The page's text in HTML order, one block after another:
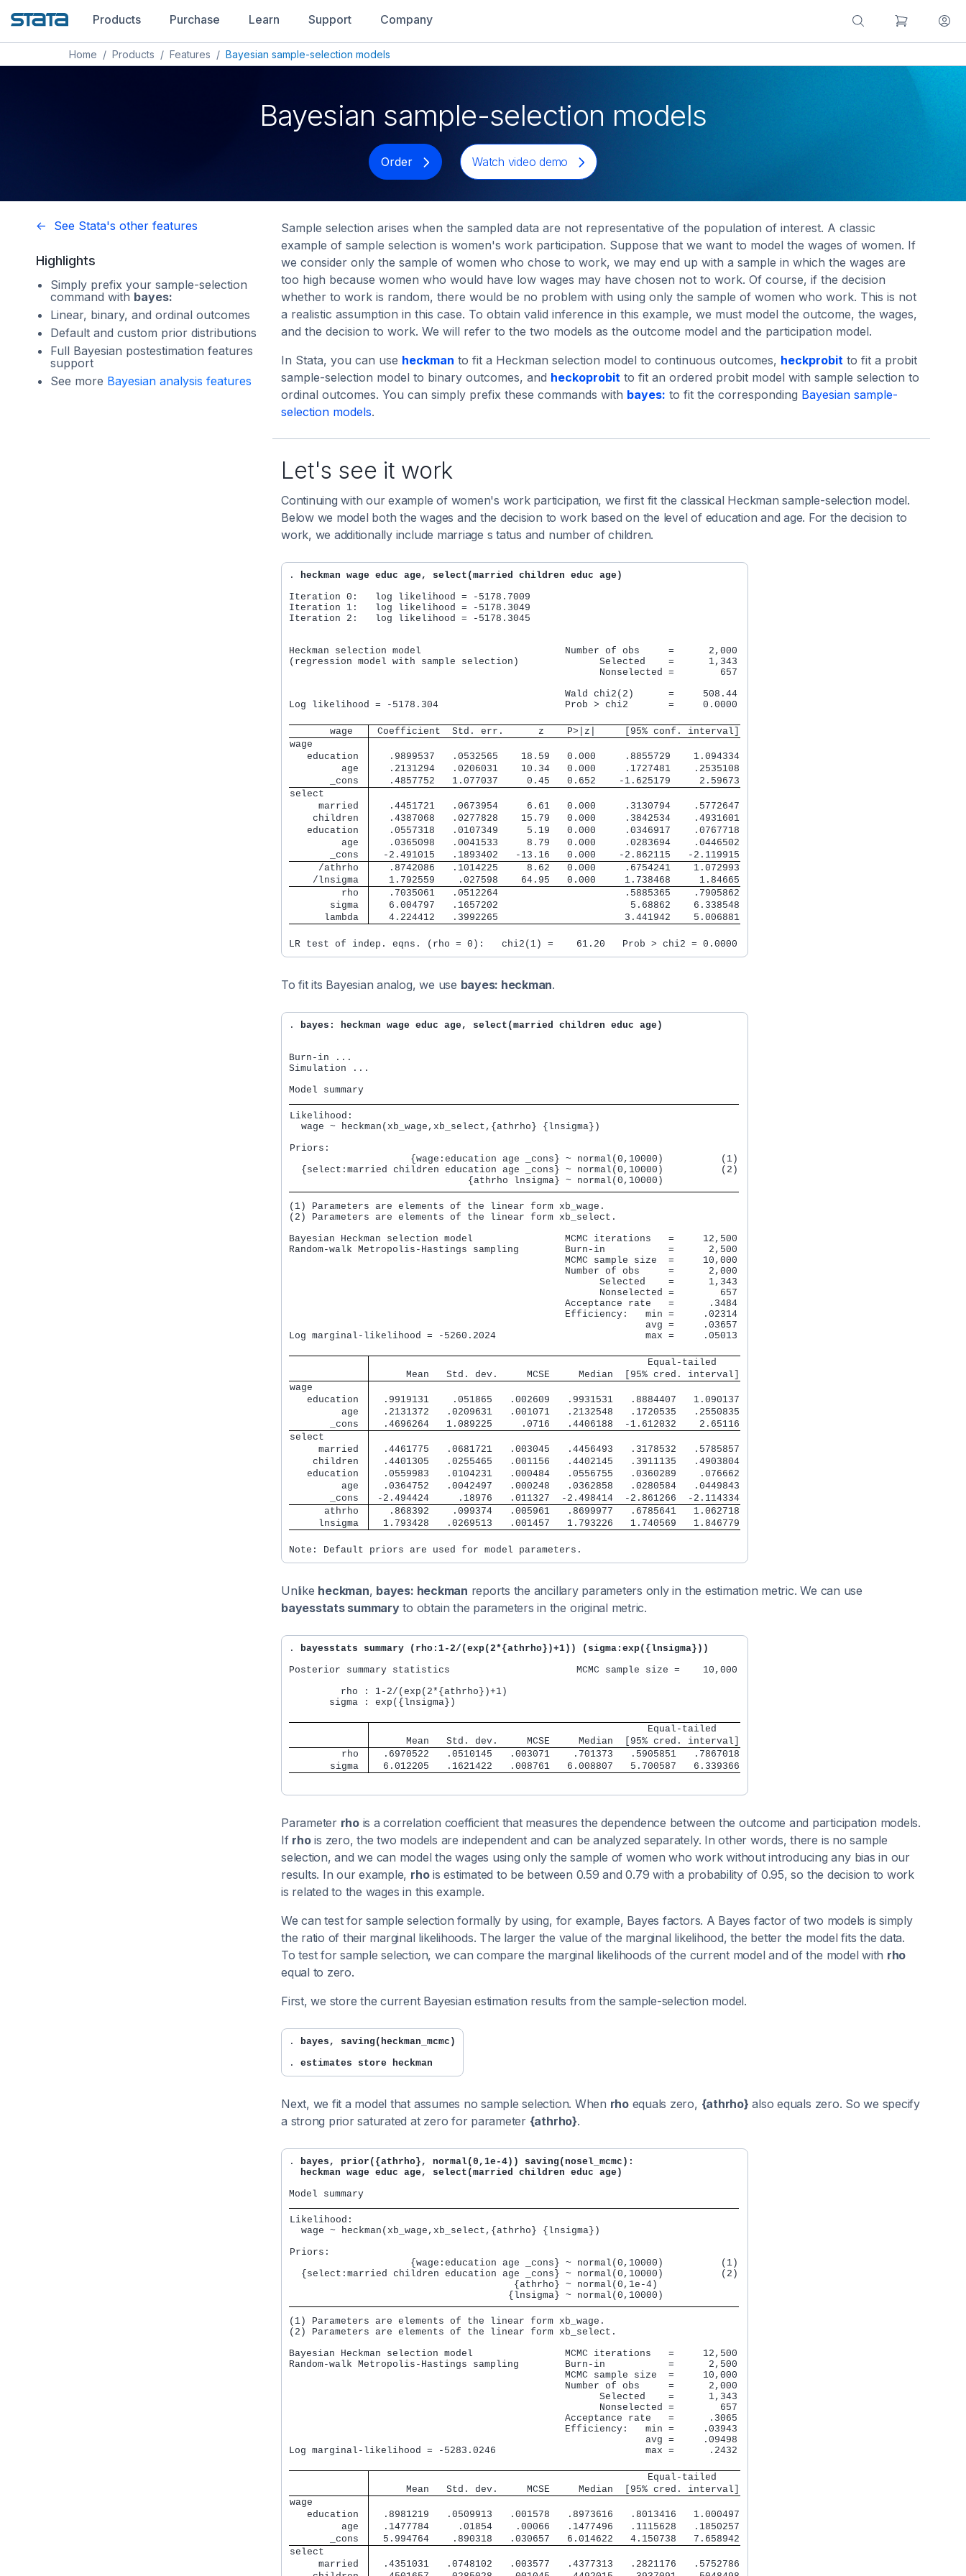
Products Purchase Learn Support Company
Home / Products / Features / Bayesian sample-selection models
Bayesian sample-selection models
Order Watch video demo
<- See Stata's other features
Highlights
Simply prefix your sample-selection
command with bayes:
Linear, binary, and ordinal outcomes
Default and custom prior distributions
Full Bayesian postestimation features
support
See more Bayesian analysis features
Sample selection arises when the sampled data are not representative of the population of interest. A classic
example of sample selection is women's work participation. Suppose that we want to model the wages of women. If
we consider only the sample of women who chose to work, we may end up with a sample in which the wages are
too high because women who would have low wages may have chosen not to work. Of course, if the decision
whether to work is random, there would be no problem with using only the sample of women who work. This is not
a realistic assumption in this case. To obtain valid inference in this example, we must model the outcome, the wages,
and the decision to work. We will refer to the two models as the outcome model and the participation model.
In Stata, you can use heckman to fit a Heckman selection model to continuous outcomes, heckprobit to fit a probit
sample-selection model to binary outcomes, and heckoprobit to fit an ordered probit model with sample selection to
ordinal outcomes. You can simply prefix these commands with bayes: to fit the corresponding Bayesian sample-
selection models.
Let's see it work
Continuing with our example of women's work participation, we first fit the classical Heckman sample-selection model.
Below we model both the wages and the decision to work based on the level of education and age. For the decision to
work, we additionally include marriage s tatus and number of children.
.
heckman wage educ age, select(married children educ age)
Iteration 0:   log likelihood = -5178.7009
Iteration 1:   log likelihood = -5178.3049
Iteration 2:   log likelihood = -5178.3045
Heckman selection model                         Number of obs     =      2,000
(regression model with sample selection)              Selected    =      1,343
                                                      Nonselected =        657
                                                Wald chi2(2)      =     508.44
Log likelihood = -5178.304                      Prob > chi2       =     0.0000
       wage
Coefficient  Std. err.      z    P>|z|     [95% conf. interval]
wage
   education
   .9899537   .0532565    18.59   0.000     .8855729    1.094334
         age
   .2131294   .0206031    10.34   0.000     .1727481    .2535108
       _cons
   .4857752   1.077037     0.45   0.652    -1.625179     2.59673
select
     married
   .4451721   .0673954     6.61   0.000     .3130794    .5772647
    children
   .4387068   .0277828    15.79   0.000     .3842534    .4931601
   education
   .0557318   .0107349     5.19   0.000     .0346917    .0767718
         age
   .0365098   .0041533     8.79   0.000     .0283694    .0446502
       _cons
  -2.491015   .1893402   -13.16   0.000    -2.862115   -2.119915
     /athrho
   .8742086   .1014225     8.62   0.000     .6754241    1.072993
    /lnsigma
   1.792559    .027598    64.95   0.000     1.738468     1.84665
         rho
   .7035061   .0512264                      .5885365    .7905862
       sigma
   6.004797   .1657202                       5.68862    6.338548
      lambda
   4.224412   .3992265                      3.441942    5.006881
LR test of indep. eqns. (rho = 0):   chi2(1) =    61.20   Prob > chi2 = 0.0000
To fit its Bayesian analog, we use bayes: heckman.
. bayes: heckman wage educ age, select(married children educ age)
Burn-in ...
Simulation ...
Likelihood:
  wage ~ heckman(xb_wage,xb_select,{athrho} {lnsigma})
Priors:
                     {wage:education age _cons} ~ normal(0,10000)          (1)
  {select:married children education age _cons} ~ normal(0,10000)          (2)
                               {athrho lnsigma} ~ normal(0,10000)
(1) Parameters are elements of the linear form xb_wage.
(2) Parameters are elements of the linear form xb_select.
Bayesian Heckman selection model                MCMC iterations   =     12,500
Random-walk Metropolis-Hastings sampling        Burn-in           =      2,500
                                                MCMC sample size  =     10,000
                                                Number of obs     =      2,000
                                                      Selected    =      1,343
                                                      Nonselected =        657
                                                Acceptance rate   =      .3484
                                                Efficiency:   min =     .02314
                                                              avg =     .03657
Log marginal-likelihood = -5260.2024                          max =     .05013
                                                Equal-tailed
      Mean   Std. dev.     MCSE     Median  [95% cred. interval]
wage
   education
  .9919131    .051865   .002609   .9931531   .8884407   1.090137
         age
  .2131372   .0209631   .001071   .2132548   .1720535   .2550835
       _cons
  .4696264   1.089225     .0716   .4406188  -1.612032    2.65116
select
     married
  .4461775   .0681721   .003045   .4456493   .3178532   .5785857
    children
  .4401305   .0255465   .001156   .4402145   .3911135   .4903804
   education
  .0559983   .0104231   .000484   .0556755   .0360289    .076662
         age
  .0364752   .0042497   .000248   .0362858   .0280584   .0449843
       _cons
-2.494424     .18976   .011327  -2.498414  -2.861266  -2.114334
      athrho
   .868392    .099374   .005961   .8699977   .6785641   1.062718
     lnsigma
  1.793428   .0269513   .001457   1.793226   1.740569   1.846779
Note: Default priors are used for model parameters.
Unlike heckman, bayes: heckman reports the ancillary parameters only in the estimation metric. We can use
bayesstats summaryto obtain the parameters in the original metric.
.
bayesstats summary (rho:1-2/(exp(2*{athrho})+1)) (sigma:exp({lnsigma}))
Posterior summary statistics                      MCMC sample size =    10,000
         rho : 1-2/(exp(2*{athrho})+1)
       sigma : exp({lnsigma})
                                                Equal-tailed
      Mean   Std. dev.     MCSE     Median  [95% cred. interval]
         rho
  .6970522   .0510145   .003071    .701373   .5905851   .7867018
       sigma
  6.012205   .1621422   .008761   6.008807   5.700587   6.339366
Parameter rhois a correlation coefficient that measures the dependence between the outcome and participation models.
If rhois zero, the two models are independent and can be analyzed separately. In other words, there is no sample
selection, and we can model the wages using only the sample of women who work without introducing any bias in our
results. In our example, rhois estimated to be between 0.59 and 0.79 with a probability of 0.95, so the decision to work
is related to the wages in this example.
We can test for sample selection formally by using, for example, Bayes factors. A Bayes factor of two models is simply
the ratio of their marginal likelihoods. The larger the value of the marginal likelihood, the better the model fits the data.
To test for sample selection, we can compare the marginal likelihoods of the current model and of the model with rho
equal to zero.
First, we store the current Bayesian estimation results from the sample-selection model.
.
bayes, saving(heckman_mcmc)
. estimates store heckman
Next, we fit a model that assumes no sample selection. When rhoequals zero, {athrho} also equals zero. So we specify
a strong prior saturated at zero for parameter {athrho}.
.
bayes, prior({athrho}, normal(0,1e-4)) saving(nosel_mcmc):
  heckman wage educ age, select(married children educ age)
Likelihood:
  wage ~ heckman(xb_wage,xb_select,{athrho} {lnsigma})
Priors:
                     {wage:education age _cons} ~ normal(0,10000)          (1)
  {select:married children education age _cons} ~ normal(0,10000)          (2)
                                       {athrho} ~ normal(0,1e-4)
(1) Parameters are elements of the linear form xb_wage.
(2) Parameters are elements of the linear form xb_select.
Bayesian Heckman selection model                MCMC iterations   =     12,500
Random-walk Metropolis-Hastings sampling        Burn-in           =      2,500
                                                MCMC sample size  =     10,000
                                                Number of obs     =      2,000
                                                      Selected    =      1,343
                                                      Nonselected =        657
                                                Acceptance rate   =      .3065
                                                Efficiency:   min =     .03943
                                                              avg =     .09498
Log marginal-likelihood = -5283.0246                          max =      .2432
                                                Equal-tailed
      Mean   Std. dev.     MCSE     Median  [95% cred. interval]
wage
   education
  .8981219   .0509913   .001578   .8973616   .8013416   1.000497
         age
  .1477784     .01854    .00066   .1477496   .1115628   .1850257
       _cons
  5.994764    .890318   .030657   6.014622   4.150738   7.658942
select
     married
  .4351031   .0748102   .003577   .4377313   .2821176   .5752786